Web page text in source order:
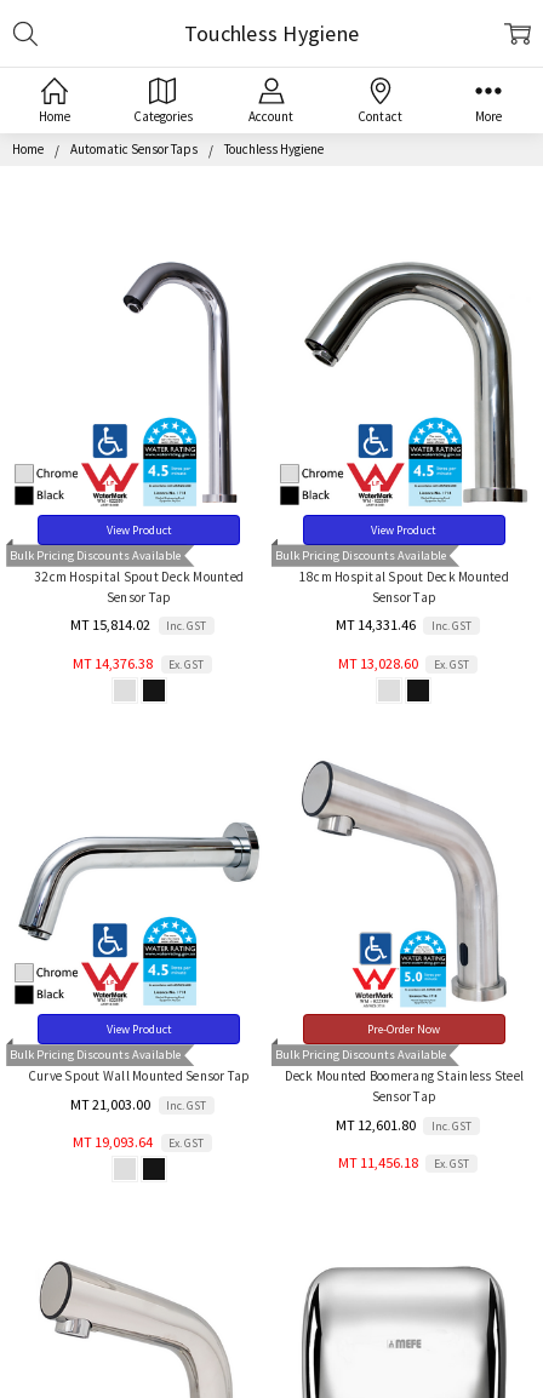
Home Categories Account Contact More
Home Automatic Sensor Taps Touchless Hygiene
Touchless Hygiene
Bulk Pricing Discounts Available
View Product
32cm Hospital Spout Deck Mounted
Sensor Tap
MT 15,814.02 Inc. GST
MT 14,376.38 Ex. GST
Bulk Pricing Discounts Available
View Product
18cm Hospital Spout Deck Mounted
Sensor Tap
MT 14,331.46 Inc. GST
MT 13,028.60 Ex. GST
Bulk Pricing Discounts Available
View Product
Curve Spout Wall Mounted Sensor Tap
MT 21,003.00 Inc. GST
MT 19,093.64 Ex. GST
Bulk Pricing Discounts Available
Pre-Order Now
Deck Mounted Boomerang Stainless Steel
Sensor Tap
MT 12,601.80 Inc. GST
MT 11,456.18 Ex. GST